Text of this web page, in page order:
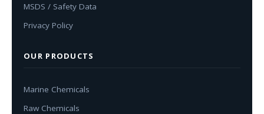
MSDS / Safety Data
Privacy Policy
OUR PRODUCTS
Marine Chemicals
Raw Chemicals